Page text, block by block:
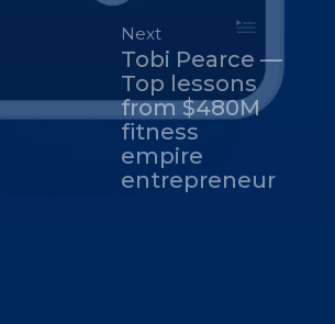
Next
Tobi Pearce —
Top lessons
from $480M
fitness
empire
entrepreneur